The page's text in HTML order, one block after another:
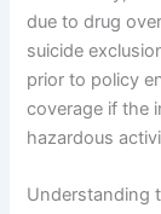
due to drug
suicide
prior to policy
coverage if the
hazardous
Understanding